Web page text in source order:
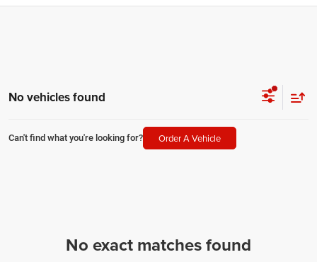
No vehicles found
Can't find what you're looking for? Order A Vehicle
No exact matches found